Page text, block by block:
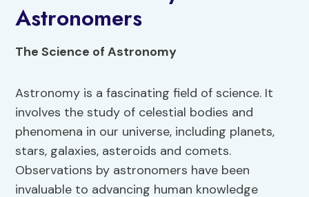
Astronomers
The Science of Astronomy
Astronomy is a fascinating field of science. It
involves the study of celestial bodies and
phenomena in our universe, including planets,
stars, galaxies, asteroids and comets.
Observations by astronomers have been
invaluable to advancing human knowledge